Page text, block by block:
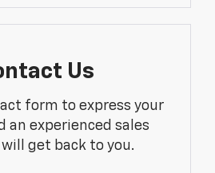
Us
form to express your
an experienced sales
get back to you.